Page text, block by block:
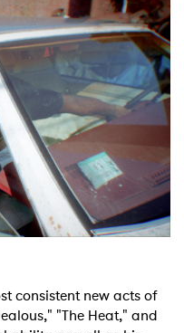
consistent new acts of
"The Heat," and